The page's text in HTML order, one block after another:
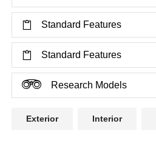
Standard Features
Standard Features
Research Models
Exterior Interior